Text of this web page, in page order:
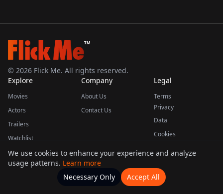
TM
© 2026 Flick Me. All rights reserved.
Explore
Movies
Actors
Trailers
Watchlist
Company
About Us
Contact Us
Legal
Terms
Privacy
Data
Cookies
This product uses the TMDB API but is not endorsed or certified by TMDB.
Movies Home Actors
We use cookies to enhance your experience and analyze
usage patterns. Learn more
Necessary Only
Accept All